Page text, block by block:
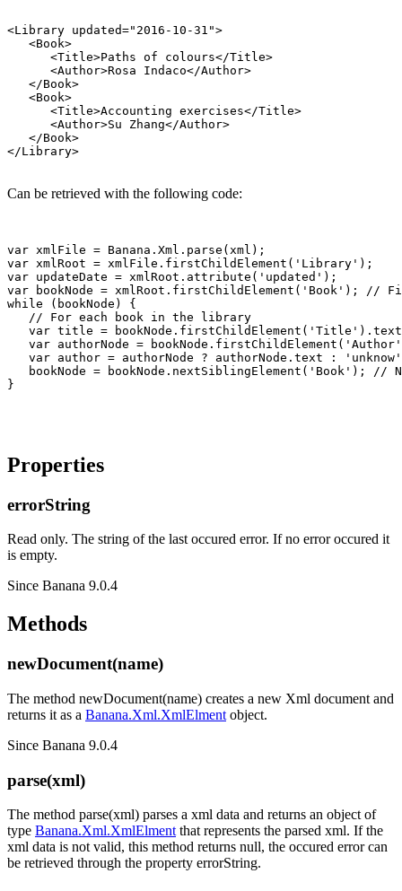
<Library updated="2016-10-31">
<Book>
<Title>Paths of colours</Title>
<Author>Rosa Indaco</Author>
</Book>
<Book>
<Title>Accounting exercises</Title>
<Author>Su Zhang</Author>
</Book>
Can be retrieved with the following code:
var xmlFile = Banana.Xml.parse(xml);
var xmlRoot = xmlFile.firstChildElement('Library');
var updateDate = xmlRoot.attribute('updated');
var bookNode = xmlRoot.firstChildElement('Book'); //
while (bookNode) {
   // For each book in the library
var title =
var authorNode =
var author = authorNode ? authorNode.text :
bookNode = bookNode.nextSiblingElement('Book'); //
Properties
errorString
Read only. The string of the last occured error. If no error occured it
is empty.
Since Banana 9.0.4
Methods
newDocument(name)
The method newDocument(name) creates a new Xml document and
returns it as a Banana.Xml.XmlElment object.
Since Banana 9.0.4
parse(xml)
The method parse(xml) parses a xml data and returns an object of
type Banana.Xml.XmlElment that represents the parsed xml. If the
xml data is not valid, this method returns null, the occured error can
be retrieved through the property errorString.